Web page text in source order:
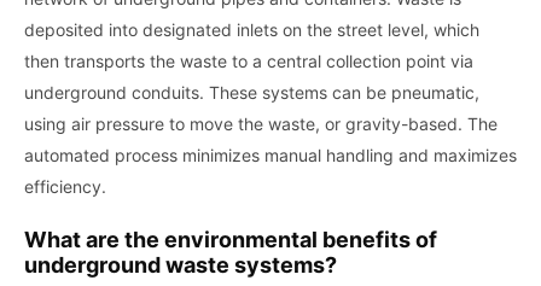
deposited into designated inlets on the street level, which
then transports the waste to a central collection point via
underground conduits. These systems can be pneumatic,
using air pressure to move the waste, or gravity-based. The
automated process minimizes manual handling and maximizes
efficiency.
What are the environmental benefits of
underground waste systems?